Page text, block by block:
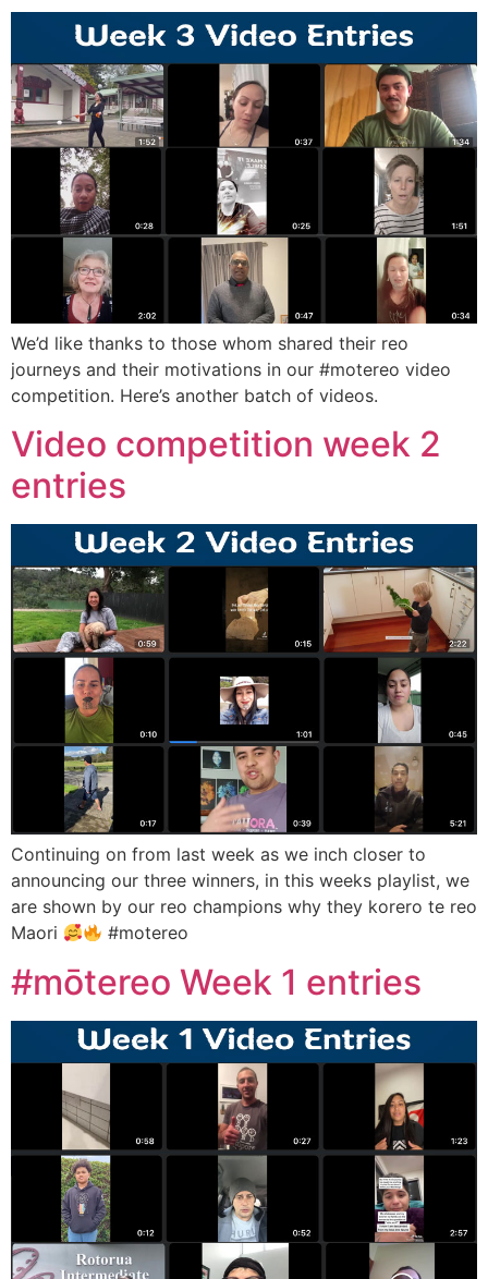
We’d like thanks to those whom shared their reo
journeys and their motivations in our #motereo video
competition. Here’s another batch of videos.
Video competition week 2
entries
Continuing on from last week as we inch closer to
announcing our three winners, in this weeks playlist, we
are shown by our reo champions why they korero te reo
Maori
#motereo
#mōtereo Week 1 entries